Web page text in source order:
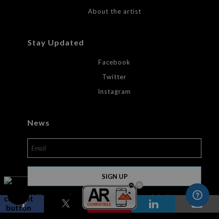
About the artist
Stay Updated
Facebook
Twitter
Instagram
News
SIGN UP
I’d like to receive exclusive discounts and the latest